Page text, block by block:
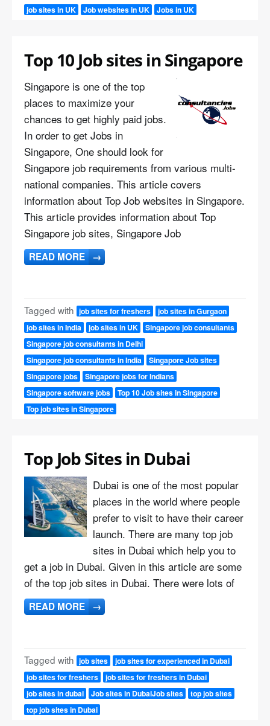
job sites in UK
Job websites in UK Jobs in UK
Top 10 Job sites in Singapore
Singapore is one of the top
places to maximize your
chances to get highly paid jobs.
In order to get Jobs in
Singapore, One should look for
Singapore job requirements from various multi-
national companies. This article covers
information about Top Job websites in Singapore.
This article provides information about Top
Singapore job sites, Singapore Job
READ MORE →
Tagged with job sites for freshers
job sites in Gurgaon
job sites in India
job sites in UK
Singapore job consultants
Singapore job consultants in Delhi
Singapore job consultants in India
Singapore Job sites
Singapore jobs
Singapore jobs for Indians
Singapore software jobs
Top 10 Job sites in Singapore
Top job sites in Singapore
Top Job Sites in Dubai
Dubai is one of the most popular
places in the world where people
prefer to visit to have their career
launch. There are many top job
sites in Dubai which help you to
get a job in Dubai. Given in this article are some
of the top job sites in Dubai. There were lots of
READ MORE →
Tagged with job sites
job sites for experienced in Dubai
job sites for freshers
job sites for freshers in Dubai
job sites in dubai
Job sites in DubaiJob sites
top job sites
top job sites in Dubai